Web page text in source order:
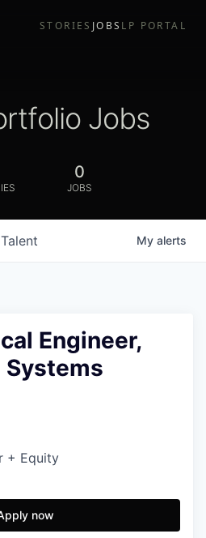
STORIES JOBS LP PORTAL
Jobs
0
JOBS
Talent My alerts
Engineer,
+ Equity
now